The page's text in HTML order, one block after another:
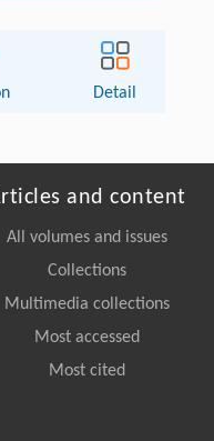
Detail
and content
All volumes and issues
Collections
Multimedia collections
Most accessed
Most cited